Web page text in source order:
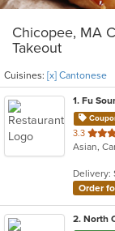
Chicopee, MA
Takeout
Cuisines: [x] Cantonese
1. Fu
3.3 out
of
stars.
Asian,
Delivery:
Order
2. North